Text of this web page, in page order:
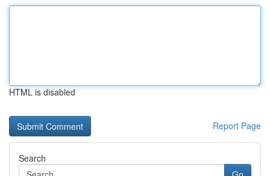
HTML is disabled
Report Page
Search